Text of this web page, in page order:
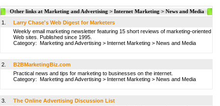
Other links at Marketing and Advertising > Internet Marketing > News and Media
1.
Larry Chase's Web Digest for Marketers
Weekly email marketing newsletter featuring 15 short reviews of marketing-oriented
Web sites. Published since 1995.
Category: Marketing and Advertising > Internet Marketing > News and Media
2.
B2BMarketingBiz.com
Practical news and tips for marketing to businesses on the internet.
Category: Marketing and Advertising > Internet Marketing > News and Media
3.
The Online Advertising Discussion List